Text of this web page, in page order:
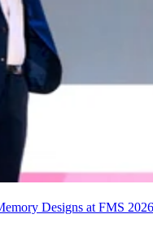
Designs at FMS 2026